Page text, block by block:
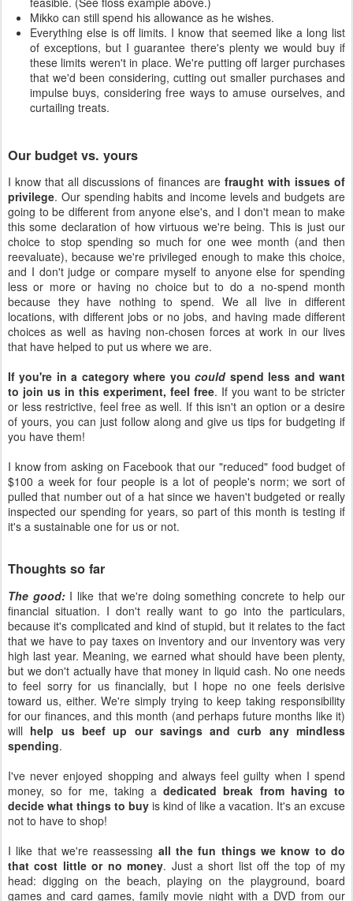
Mikko can still spend his allowance as he wishes.
Everything else is off limits. I know that seemed like a long list
of exceptions, but I guarantee there's plenty we would buy if
these limits weren't in place. We're putting off larger purchases
that we'd been considering, cutting out smaller purchases and
impulse buys, considering free ways to amuse ourselves, and
curtailing treats.
Our budget vs. yours
I know that all discussions of finances are fraught with issues of
privilege. Our spending habits and income levels and budgets are
going to be different from anyone else's, and I don't mean to make
this some declaration of how virtuous we're being. This is just our
choice to stop spending so much for one wee month (and then
reevaluate), because we're privileged enough to make this choice,
and I don't judge or compare myself to anyone else for spending
less or more or having no choice but to do a no-spend month
because they have nothing to spend. We all live in different
locations, with different jobs or no jobs, and having made different
choices as well as having non-chosen forces at work in our lives
that have helped to put us where we are.
If you're in a category where youcouldspend less and want
to join us in this experiment, feel free. If you want to be stricter
or less restrictive, feel free as well. If this isn't an option or a desire
of yours, you can just follow along and give us tips for budgeting if
you have them!
I know from asking on Facebook that our "reduced" food budget of
$100 a week for four people is a lot of people's norm; we sort of
pulled that number out of a hat since we haven't budgeted or really
inspected our spending for years, so part of this month is testing if
it's a sustainable one for us or not.
Thoughts so far
The good:I like that we're doing something concrete to help our
financial situation. I don't really want to go into the particulars,
because it's complicated and kind of stupid, but it relates to the fact
that we have to pay taxes on inventory and our inventory was very
high last year. Meaning, we earned what should have been plenty,
but we don't actually have that money in liquid cash. No one needs
to feel sorry for us financially, but I hope no one feels derisive
toward us, either. We're simply trying to keep taking responsibility
for our finances, and this month (and perhaps future months like it)
will help us beef up our savings and curb any mindless
spending.
I've never enjoyed shopping and always feel guilty when I spend
money, so for me, taking adedicated break from having to
decide what things to buy is kind of like a vacation. It's an excuse
not to have to shop!
I like that we're reassessing all the fun things we know to do
that cost little or no money. Just a short list off the top of my
head: digging on the beach, playing on the playground, board
games and card games, family movie night with a DVD from our